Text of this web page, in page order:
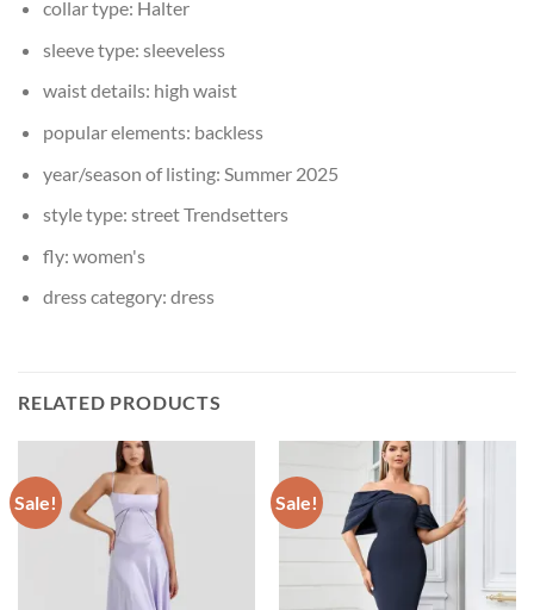
collar type: Halter
sleeve type: sleeveless
waist details: high waist
popular elements: backless
year/season of listing: Summer 2025
style type: street Trendsetters
fly: women's
dress category: dress
RELATED PRODUCTS
Sale! Sale!